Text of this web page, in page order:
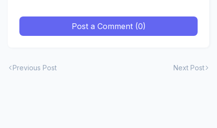
Post a Comment (0)
Previous Post Next Post